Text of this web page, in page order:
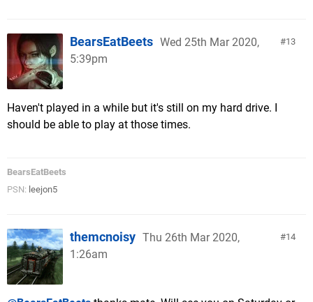
13
BearsEatBeets Wed 25th Mar 2020,
5:39pm
Haven't played in a while but it's still on my hard drive. I
should be able to play at those times.
BearsEatBeets
PSN: leejon5
14
themcnoisy Thu 26th Mar 2020,
1:26am